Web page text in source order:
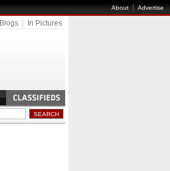
About|Advertise
Blogs In Pictures